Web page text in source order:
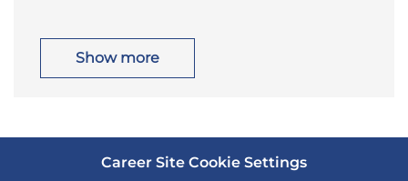
t
n
Show more
Career Site Cookie Settings